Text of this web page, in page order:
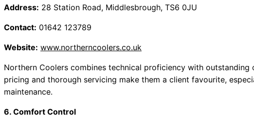
Address: 28 Station Road, Middlesbrough, TS6 0JU
Contact: 01642 123789
Website: www.northerncoolers.co.uk
Northern Coolers combines technical proficiency with outstanding
pricing and thorough servicing make them a client favourite,
maintenance.
6. Comfort Control